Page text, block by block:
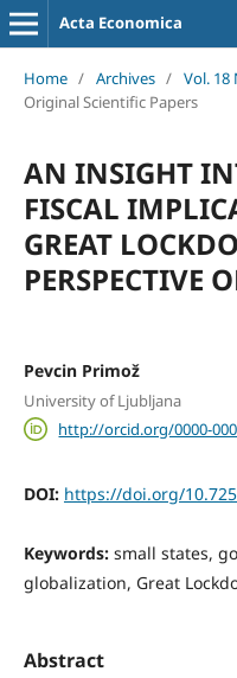
Acta Economica
Home / Archives / Vol. 18
Original Scientific Papers
AN INSIGHT
FISCAL
GREAT
PERSPECTIVE
Pevcin Primož
University of Ljubljana
http://orcid.org/0000-
DOI: https://doi.org/
Keywords: small states,
globalization, Great
Abstract